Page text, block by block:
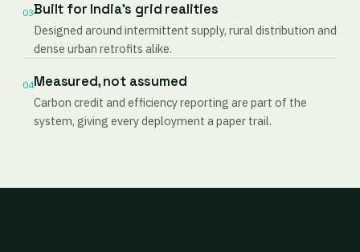
03Built for India's grid realities
Designed around intermittent supply, rural distribution and
dense urban retrofits alike.
04Measured, not assumed
Carbon credit and efficiency reporting are part of the
system, giving every deployment a paper trail.